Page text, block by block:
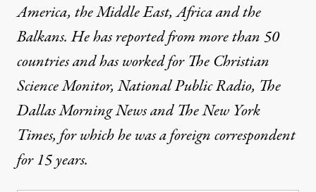
America, the Middle East, Africa and the
Balkans. He has reported from more than 50
countries and has worked for The Christian
Science Monitor, National Public Radio, The
Dallas Morning News and The New York
Times, for which he was a foreign correspondent
for 15 years.